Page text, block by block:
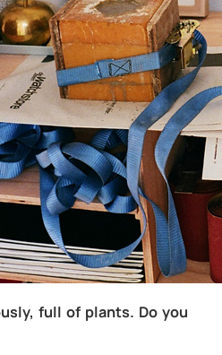
full of plants. Do you